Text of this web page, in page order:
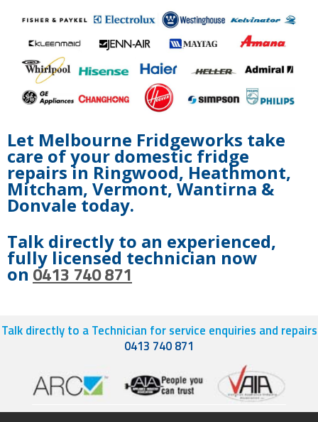
Let Melbourne Fridgeworks take
care of your domestic fridge
repairs in Ringwood, Heathmont,
Mitcham, Vermont, Wantirna &
Donvale today.
Talk directly to an experienced,
fully licensed technician now
on 0413 740 871
Talk directly to a Technician for service enquiries and repairs
0413 740 871